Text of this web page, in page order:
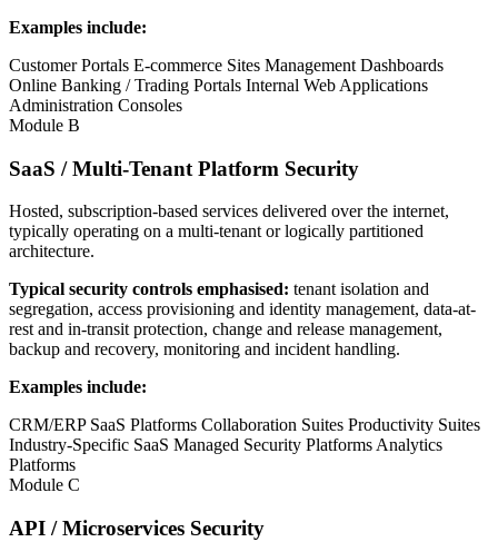
Examples include:
Customer Portals E-commerce Sites Management Dashboards
Online Banking / Trading Portals Internal Web Applications
Administration Consoles
Module B
SaaS / Multi-Tenant Platform Security
Hosted, subscription-based services delivered over the internet,
typically operating on a multi-tenant or logically partitioned
architecture.
Typical security controls emphasised: tenant isolation and
segregation, access provisioning and identity management, data-at-
rest and in-transit protection, change and release management,
backup and recovery, monitoring and incident handling.
Examples include:
CRM/ERP SaaS Platforms Collaboration Suites Productivity Suites
Industry-Specific SaaS Managed Security Platforms Analytics
Platforms
Module C
API / Microservices Security